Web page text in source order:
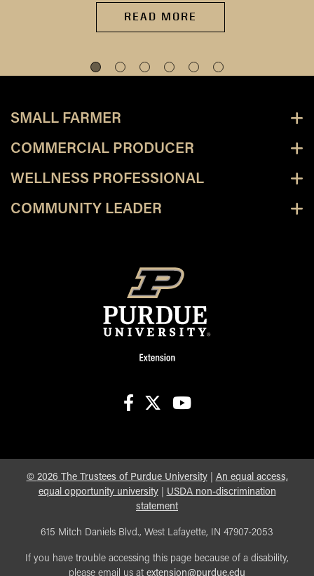
READ MORE
SMALL FARMER
COMMERCIAL PRODUCER
WELLNESS PROFESSIONAL
COMMUNITY LEADER
© 2026 The Trustees of Purdue University| An equal access,
equal opportunity university| USDA non-discrimination
statement
615 Mitch Daniels Blvd., West Lafayette, IN 47907-2053
If you have trouble accessing this page because of a disability,
please email us at extension@purdue.edu